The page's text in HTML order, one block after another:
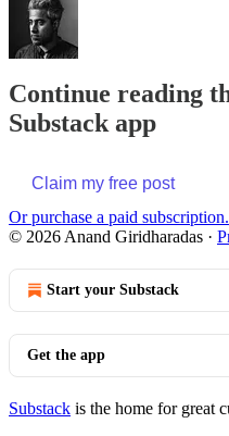
Continue reading
Substack app
Claim my free post
Or purchase a paid subscription.
© 2026 Anand Giridharadas ·
Start your Substack
Get the app
Substack is the home for great